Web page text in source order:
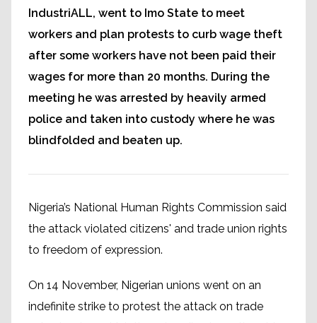
IndustriALL, went to Imo State to meet
workers and plan protests to curb wage theft
after some workers have not been paid their
wages for more than 20 months. During the
meeting he was arrested by heavily armed
police and taken into custody where he was
blindfolded and beaten up.
Nigeria’s National Human Rights Commission said
the attack violated citizens' and trade union rights
to freedom of expression.
On 14 November, Nigerian unions went on an
indefinite strike to protest the attack on trade